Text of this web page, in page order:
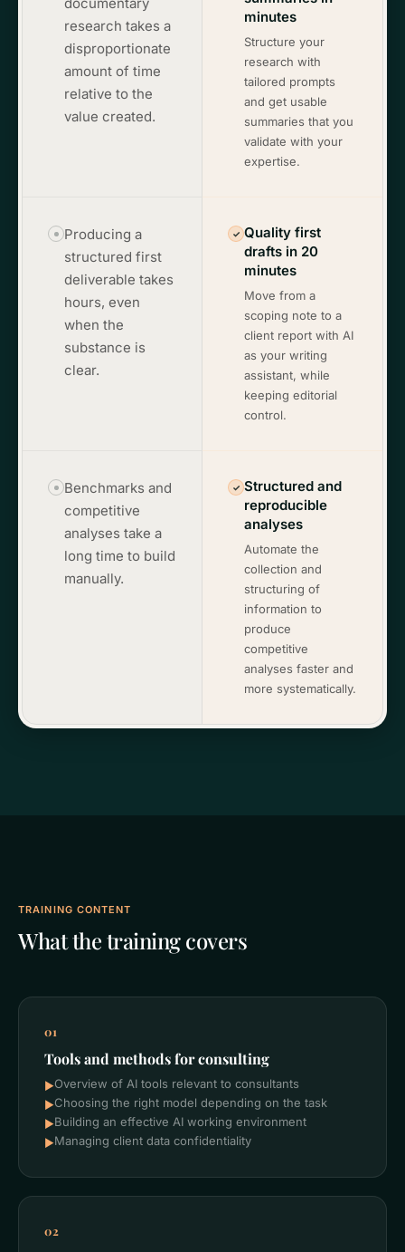
research takes a
disproportionate
amount of time
relative to the
value created.
minutes
Structure your
research with
tailored prompts
and get usable
summaries that you
validate with your
expertise.
Producing a
structured first
deliverable takes
hours, even
when the
substance is
clear.
✓ Quality first
drafts in 20
minutes
Move from a
scoping note to a
client report with AI
as your writing
assistant, while
keeping editorial
control.
Benchmarks and
competitive
analyses take a
long time to build
manually.
✓ Structured and
reproducible
analyses
Automate the
collection and
structuring of
information to
produce
competitive
analyses faster and
more systematically.
TRAINING CONTENT
What the training covers
01
Tools and methods for consulting
►Overview of AI tools relevant to consultants
►Choosing the right model depending on the task
►Building an effective AI working environment
►Managing client data confidentiality
02